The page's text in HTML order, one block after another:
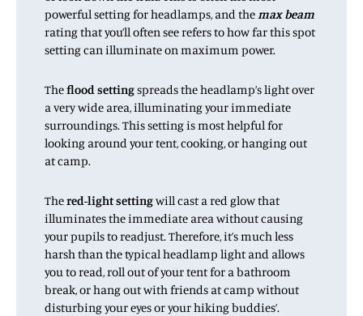
powerful setting for headlamps, and the max beam
rating that you’ll often see refers to how far this spot
setting can illuminate on maximum power.
Theflood settingspreads the headlamp’s light over
a very wide area, illuminating your immediate
surroundings. This setting is most helpful for
looking around your tent, cooking, or hanging out
at camp.
Thered-light settingwill cast a red glow that
illuminates the immediate area without causing
your pupils to readjust. Therefore, it’s much less
harsh than the typical headlamp light and allows
you to read, roll out of your tent for a bathroom
break, or hang out with friends at camp without
disturbing your eyes or your hiking buddies’.